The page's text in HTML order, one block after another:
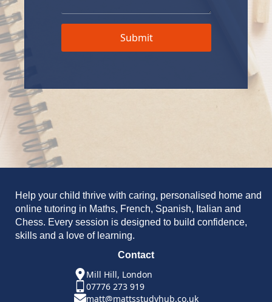
Submit
Help your child thrive with caring, personalised home and
online tutoring in Maths, French, Spanish, Italian and
Chess. Every session is designed to build confidence,
skills and a love of learning.
Contact
Mill Hill, London
07776 273 919
matt@mattsstudyhub.co.uk